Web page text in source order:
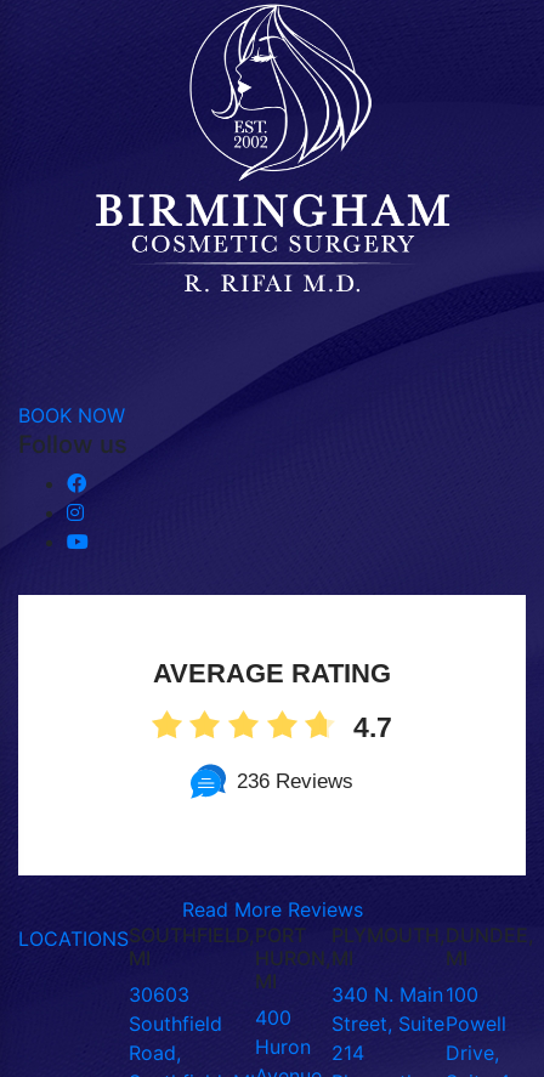
BOOK NOW
Follow us
AVERAGE RATING
4.7
236 Reviews
Read More Reviews
LOCATIONSSOUTHFIELD,
MI
30603
Southfield
Road,
PORT
HURON,
MI
400
Huron
PLYMOUTH,
MI
340 N. Main
Street, Suite
214
DUNDEE,
MI
100
Powell
Drive,